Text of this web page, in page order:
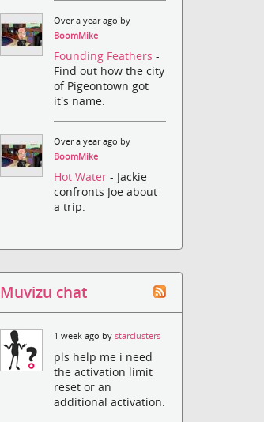
Over a year ago by
BoomMike
Founding Feathers-
Find out how the city
of Pigeontown got
it's name.
Over a year ago by
BoomMike
Hot Water- Jackie
confronts Joe about
a trip.
Muvizu chat
1 week ago bystarclusters
pls help me i need
the activation limit
reset or an
additional activation.